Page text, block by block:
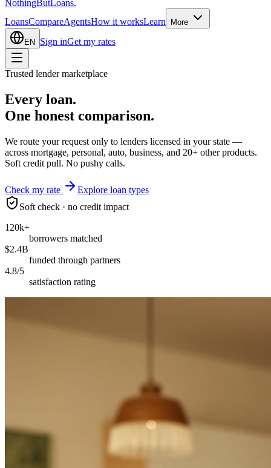
NothingBut Loans.
LoansCompareAgentsHow it worksLearn More
EN Sign inGet my rates
Trusted lender marketplace
Every loan.
One honest comparison.
We route your request only to lenders licensed in your state —
across mortgage, personal, auto, business, and 20+ other products.
Soft credit pull. No pushy calls.
Check my rate
Explore loan types
Soft check · no credit impact
120k+
borrowers matched
$2.4B
funded through partners
4.8/5
satisfaction rating